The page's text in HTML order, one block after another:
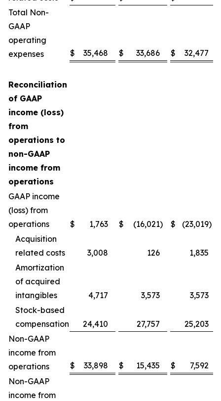
Total Non-
GAAP
operating
expenses
$ 35,468 $ 33,686 $ 32,477
Reconciliation
of GAAP
income (loss)
from
operations to
non-GAAP
income from
operations
GAAP income
(loss) from
operations
$ 1,763 $ (16,021) $ (23,019)
Acquisition
related costs
3,008 126
1,835
Amortization
of acquired
intangibles
4,717 3,573
3,573
Stock-based
compensation
24,410 27,757
25,203
Non-GAAP
income from
operations
$ 33,898 $ 15,435 $
7,592
Non-GAAP
income from